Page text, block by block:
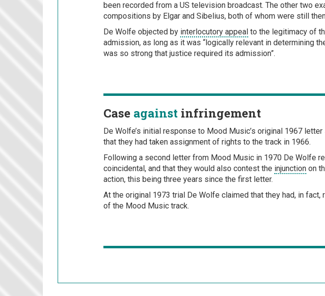
been recorded from a US television broadcast. The other two
compositions by Elgar and Sibelius, both of whom were still
De Wolfe objected by interlocutory appeal to the legitimacy of
admission, as long as it was “logically relevant in determining
was so strong that justice required its admission”.
Case against infringement
De Wolfe’s initial response to Mood Music’s original 1967
that they had taken assignment of rights to the track in 1966.
Following a second letter from Mood Music in 1970 De Wolfe
coincidental, and that they would also contest the injunction on
action, this being three years since the first letter.
At the original 1973 trial De Wolfe claimed that they had, in
of the Mood Music track.